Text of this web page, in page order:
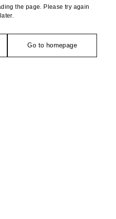
the page. Please try again
later.
Go to homepage